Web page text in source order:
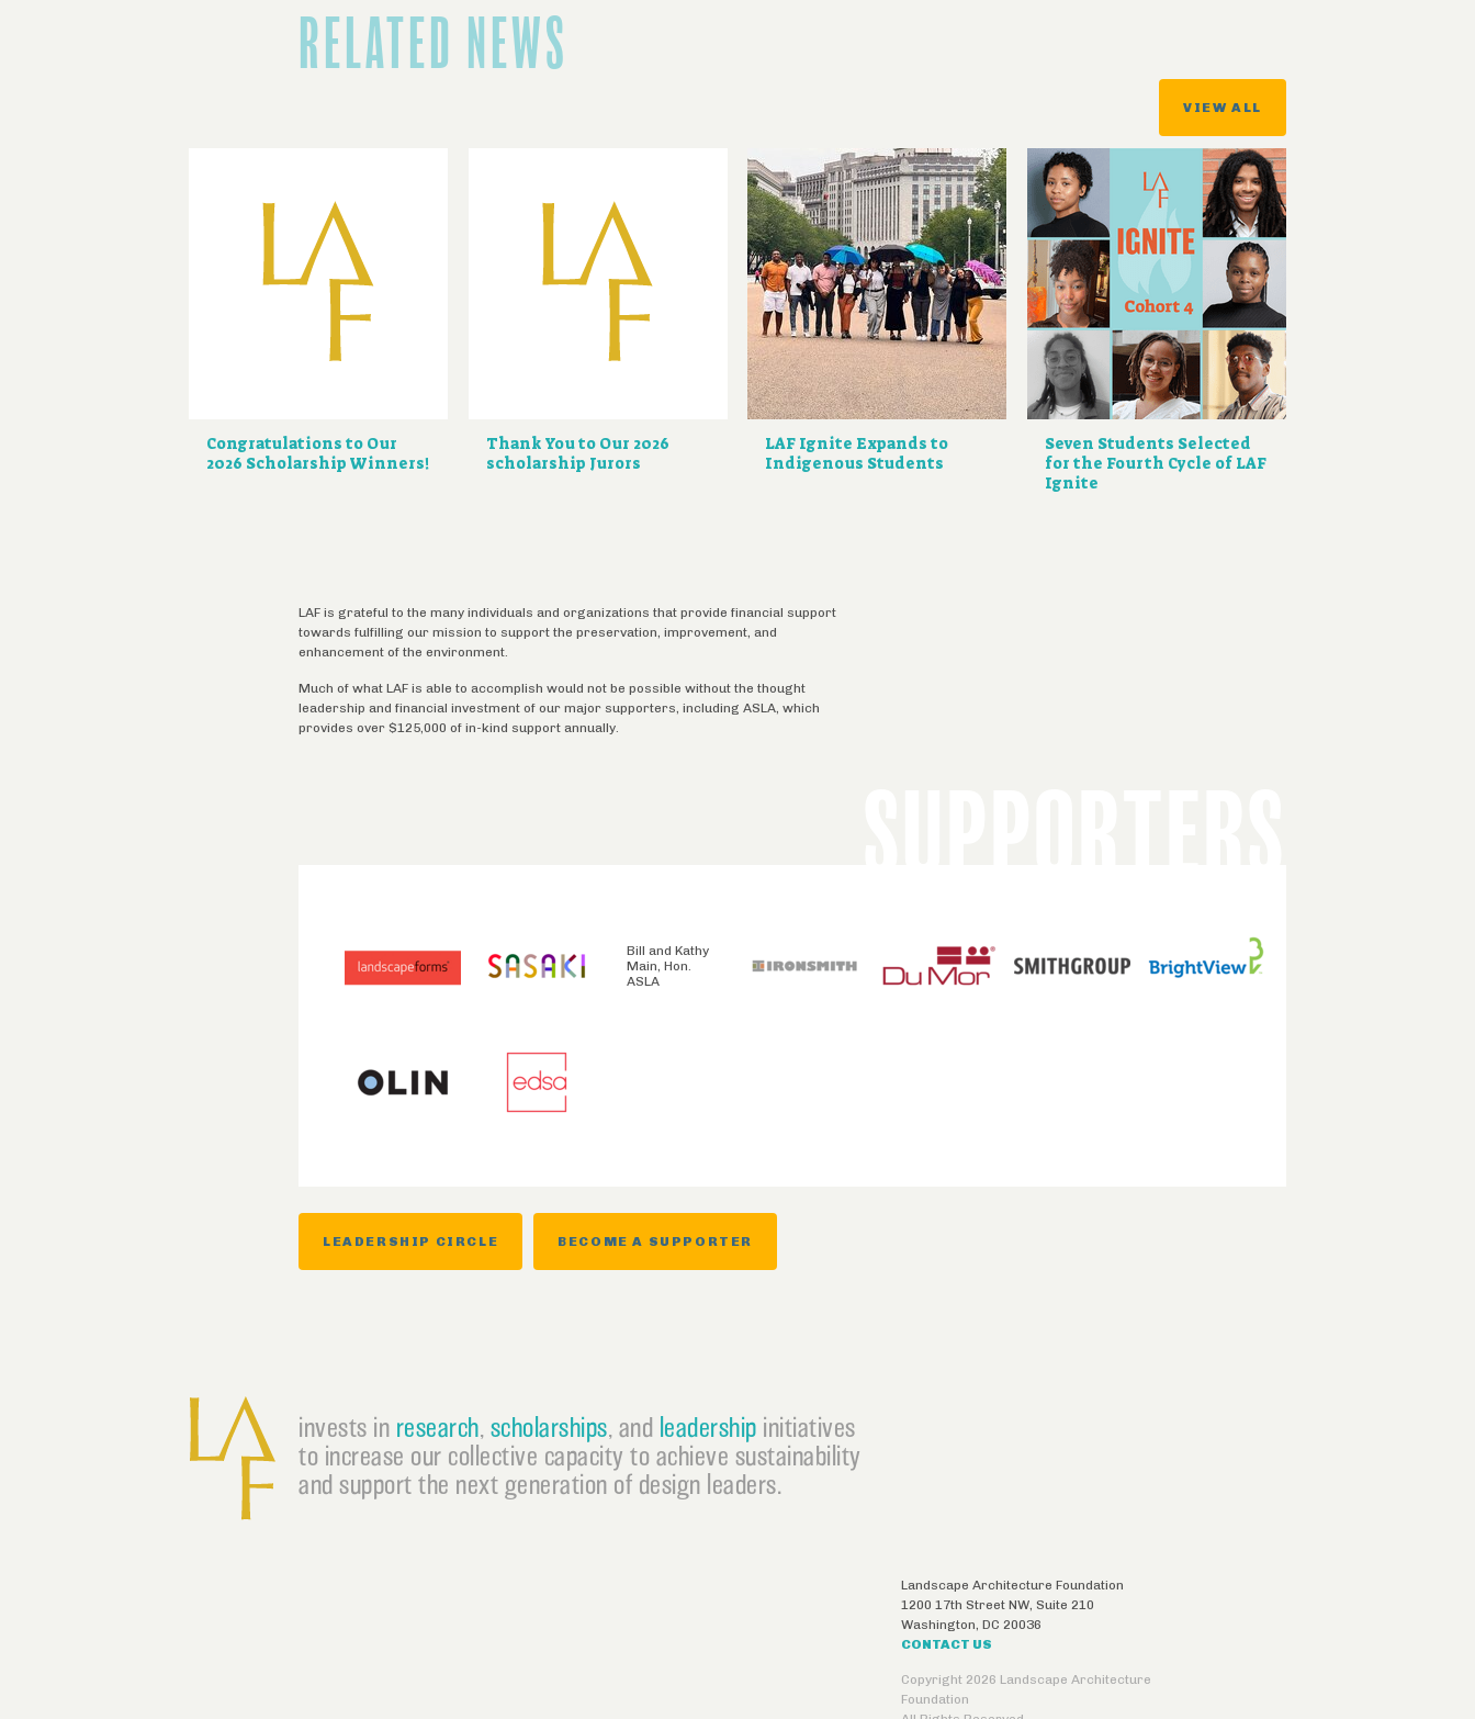
RELATED NEWS
VIEW ALL
Congratulations to Our
2026 Scholarship Winners!
Thank You to Our 2026
scholarship Jurors
LAF Ignite Expands to
Indigenous Students
Seven Students Selected
for the Fourth Cycle of LAF
Ignite
LAF is grateful to the many individuals and organizations that provide financial support
towards fulfilling our mission to support the preservation, improvement, and
enhancement of the environment.
Much of what LAF is able to accomplish would not be possible without the thought
leadership and financial investment of our major supporters, including ASLA, which
provides over $125,000 of in-kind support annually.
Bill and Kathy
Main, Hon.
ASLA
LEADERSHIP CIRCLE BECOME A SUPPORTER
invests in research scholarships , and leadership initiatives
to increase our collective capacity to achieve sustainability
and support the next generation of design leaders.
Landscape Architecture Foundation
1200 17th Street NW, Suite 210
Washington,DC 20036
CONTACT US
Copyright 2026 Landscape Architecture
Foundation